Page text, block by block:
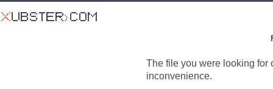
The file you were looking for
inconvenience.